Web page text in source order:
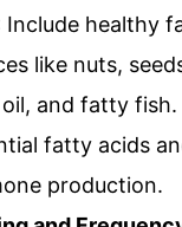
Include healthy
like nuts,
and fatty
fatty acids
production.